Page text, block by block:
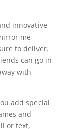
innovative
me
to deliver.
can go in
with
add special
and
or text,